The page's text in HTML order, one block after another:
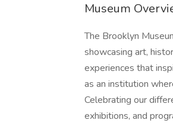
Museum
The Brooklyn
showcasing art,
experiences that
as an institution
Celebrating our
exhibitions, and